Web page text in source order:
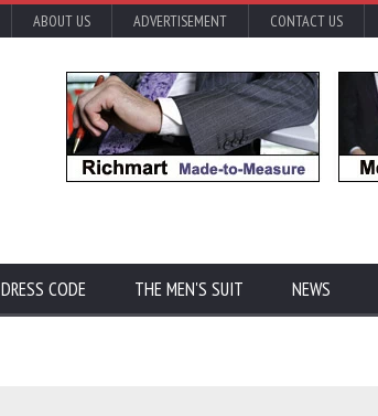
ABOUT US ADVERTISEMENT CONTACT US
DRESS CODE THE MEN'S SUIT NEWS